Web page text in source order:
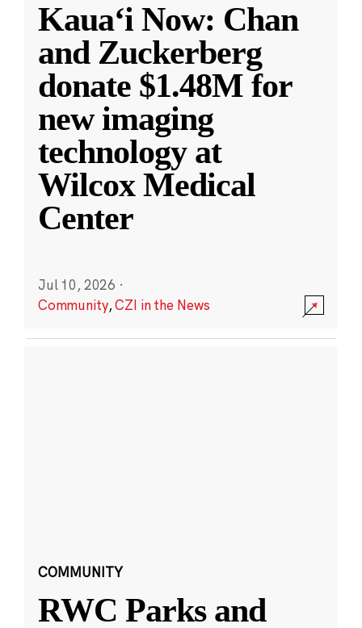
Kauaʻi Now: Chan
and Zuckerberg
donate $1.48M for
new imaging
technology at
Wilcox Medical
Center
Jul 10, 2026 ·
Community,CZI in the News
COMMUNITY
RWC Parks and